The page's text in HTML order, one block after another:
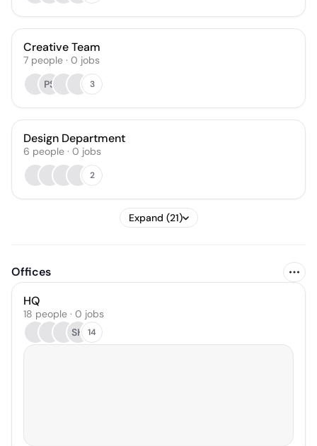
Creative Team
7 people · 0 jobs
PS
3
Design Department
6 people · 0 jobs
2
Expand (21)
Offices
HQ
18 people · 0 jobs
SH 14